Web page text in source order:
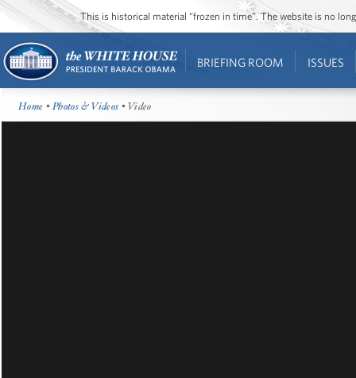
This is historical material “frozen in time”. The website is no
BRIEFING ROOM ISSUES
Home •Photos & Videos • Video